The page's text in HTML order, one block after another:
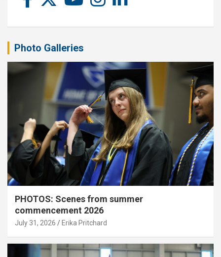
Photo Galleries
PHOTOS: Scenes from summer
commencement 2026
July 31, 2026 Erika Pritchard